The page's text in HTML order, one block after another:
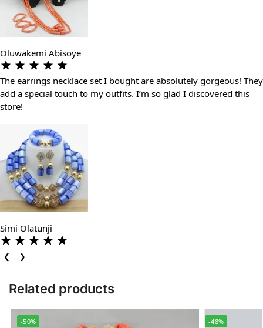
Oluwakemi Abisoye
The earrings necklace set I bought are absolutely gorgeous! They
add a special touch to my outfits. I’m so glad I discovered this
store!
Simi Olatunji
❮ ❯
Related products
-50% -48%